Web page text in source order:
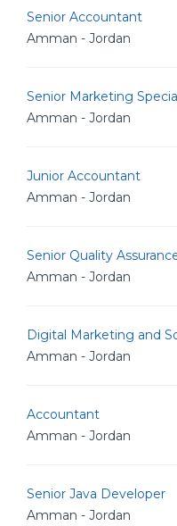
Senior Accountant
Amman - Jordan
Senior Marketing
Amman - Jordan
Junior Accountant
Amman - Jordan
Senior Quality
Amman - Jordan
Digital Marketing and
Amman - Jordan
Accountant
Amman - Jordan
Senior Java Developer
Amman - Jordan